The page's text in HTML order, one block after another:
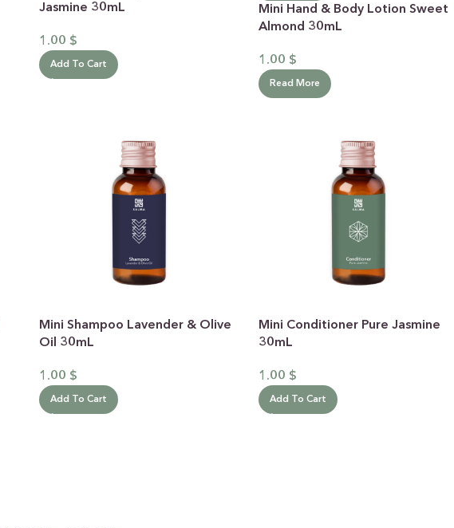
GIFT BUNDLES
Thoughtfully curated gift bundles for every occasion! Surprise
your loved ones with beautifully wrapped sets, filled with
handpicked items to make every moment special. Shop now and
spread the joy!
Jasmine 30mL
1.00 $
Add To Cart
Mini Hand & Body Lotion Sweet
Almond 30mL
1.00 $
Read More
Mini Shampoo Lavender & Olive
Oil 30mL
1.00 $
Add To Cart
Mini Conditioner Pure Jasmine
30mL
1.00 $
Add To Cart